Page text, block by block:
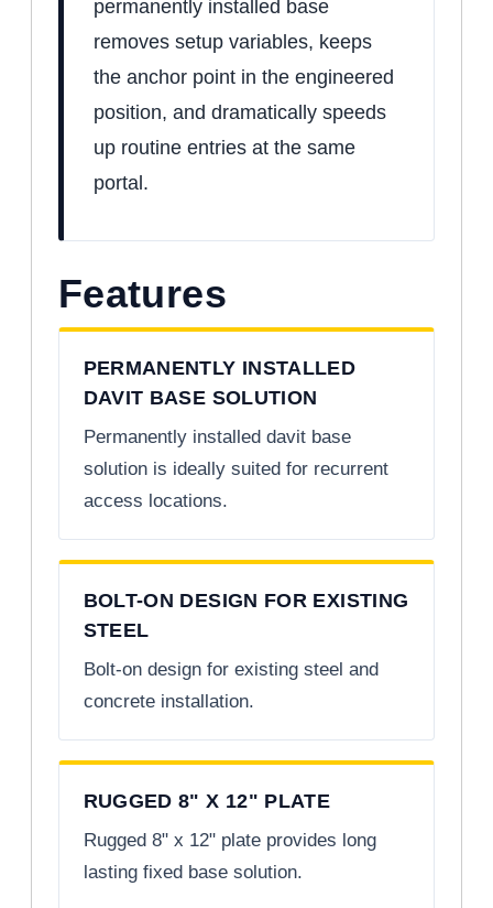
permanently installed base
removes setup variables, keeps
the anchor point in the engineered
position, and dramatically speeds
up routine entries at the same
portal.
Features
PERMANENTLY INSTALLED
DAVIT BASE SOLUTION
Permanently installed davit base
solution is ideally suited for recurrent
access locations.
BOLT-ON DESIGN FOR EXISTING
STEEL
Bolt-on design for existing steel and
concrete installation.
RUGGED 8" X 12" PLATE
Rugged 8" x 12" plate provides long
lasting fixed base solution.